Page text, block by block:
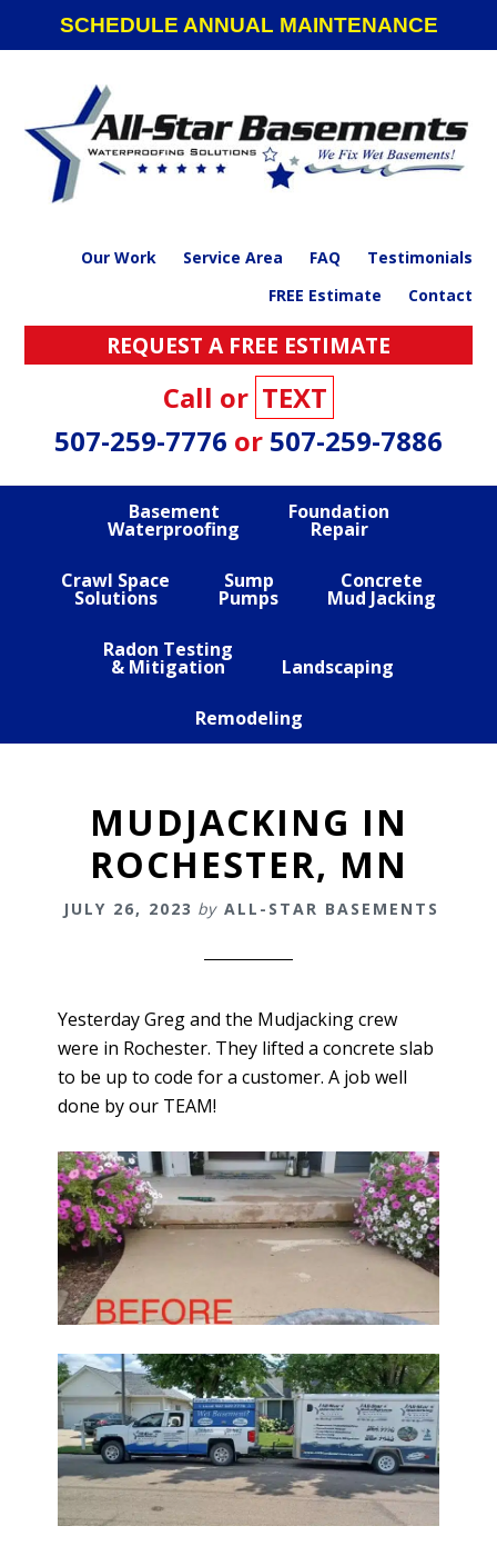
navigation
SCHEDULE ANNUAL MAINTENANCE
Our Work Service Area FAQ
Testimonials
FREE Estimate
Contact
REQUEST A FREE ESTIMATE
Call or TEXT
507-259-7776 or 507-259-7886
Basement
Waterproofing
Foundation
Repair
Crawl Space
Solutions
Sump
Pumps
Concrete
Mud Jacking
Radon Testing
& Mitigation Landscaping
Remodeling
MUDJACKING IN
ROCHESTER, MN
JULY 26, 2023 by ALL-STAR BASEMENTS
Yesterday Greg and the Mudjacking crew
were in Rochester. They lifted a concrete slab
to be up to code for a customer. A job well
done by our TEAM!